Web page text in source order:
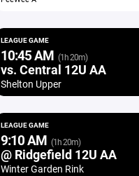
LEAGUE GAME
10:45 AM (1h 20m)
vs. Central 12U AA
Shelton Upper
LEAGUE GAME
9:10 AM (1h 20m)
@ Ridgefield 12U AA
Winter Garden Rink